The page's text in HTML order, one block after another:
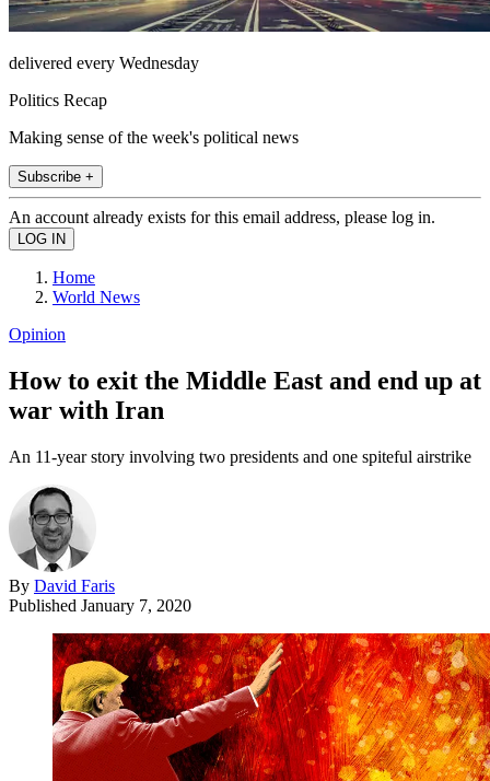
delivered every Wednesday
Politics Recap
Making sense of the week's political news
Subscribe +
An account already exists for this email address, please log in.
Home
World News
Opinion
How to exit the Middle East and end up at
war with Iran
An 11-year story involving two presidents and one spiteful airstrike
By David Faris
Published January 7, 2020